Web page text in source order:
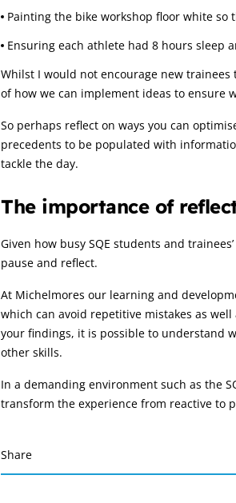
Painting the bike workshop floor white
Ensuring each athlete had 8 hours sleep
Whilst I would not encourage new
of how we can implement ideas to ensure
So perhaps reflect on ways you can
precedents to be populated with
tackle the day.
The importance of
Given how busy SQE students and
pause and reflect.
At Michelmores our learning and
which can avoid repetitive mistakes as
your findings, it is possible to understand
other skills.
In a demanding environment such as the
transform the experience from reactive to
Share